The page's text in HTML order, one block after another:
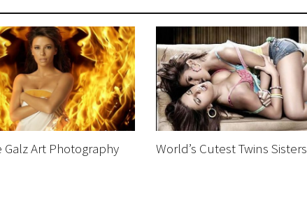
Art Photography World’s Cutest Twins Sisters